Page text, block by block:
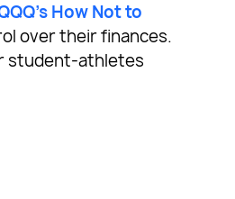
How Not to
over their finances.
student-athletes